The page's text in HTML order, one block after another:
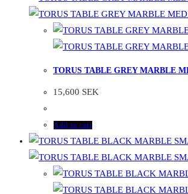
TORUS TABLE GREY MARBLE
15,600 SEK
Add to cart